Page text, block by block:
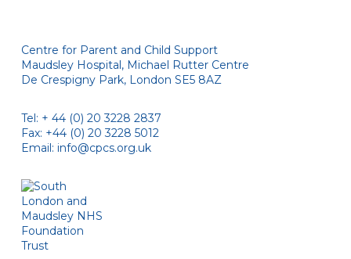
Centre for Parent and Child Support
Maudsley Hospital, Michael Rutter Centre
De Crespigny Park, London SE5 8AZ
Tel: + 44 (0) 20 3228 2837
Fax: +44 (0) 20 3228 5012
Email: info@cpcs.org.uk